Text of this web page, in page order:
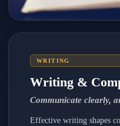
WRITING
Writing &
Communicate clearly,
Effective writing shapes